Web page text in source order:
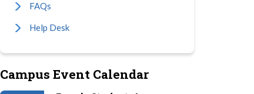
FAQs
Help Desk
Campus Event Calendar